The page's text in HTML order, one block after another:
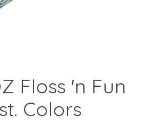
Floss 'n Fun
Colors